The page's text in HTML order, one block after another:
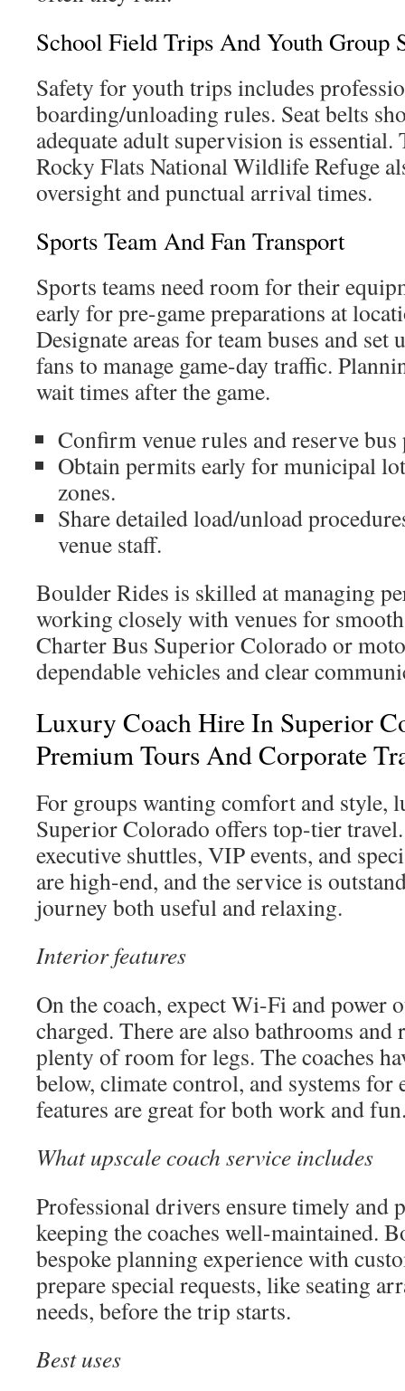
School Field Trips And Youth Group
Safety for youth trips includes
boarding/unloading rules. Seat belts
adequate adult supervision is
Rocky Flats National Wildlife Refuge
oversight and punctual arrival times.
Sports Team And Fan Transport
Sports teams need room for their
early for pre-game preparations at
Designate areas for team buses and
fans to manage game-day traffic.
wait times after the game.
Confirm venue rules and reserve
Obtain permits early for municipal
zones.
Share detailed load/unload
venue staff.
Boulder Rides is skilled at managing
working closely with venues for
Charter Bus Superior Colorado or
dependable vehicles and clear
Luxury Coach Hire In Superior
Premium Tours And Corporate
For groups wanting comfort and style,
Superior Colorado offers top-tier
executive shuttles, VIP events, and
are high-end, and the service is
journey both useful and relaxing.
Interior features
On the coach, expect Wi-Fi and power
charged. There are also bathrooms
plenty of room for legs. The coaches
below, climate control, and systems for
features are great for both work and
What upscale coach service includes
Professional drivers ensure timely and
keeping the coaches well-maintained.
bespoke planning experience with
prepare special requests, like seating
needs, before the trip starts.
Best uses